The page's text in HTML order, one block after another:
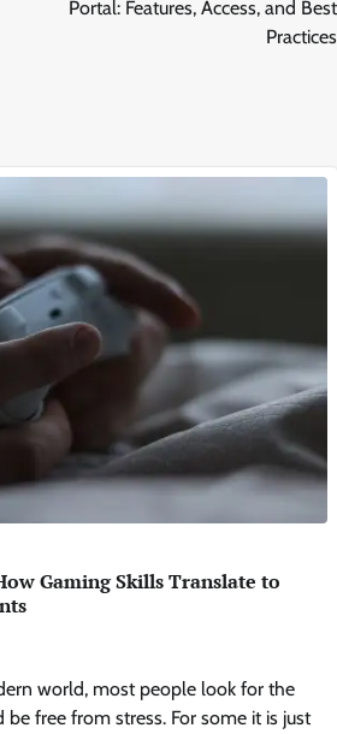
Portal: Features, Access, and Best
Practices
Gaming Skills Translate to
world, most people look for the
free from stress. For some it is just